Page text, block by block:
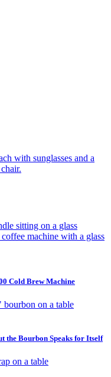
Cold Brew Machine
the Bourbon Speaks for Itself